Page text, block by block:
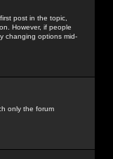
post in the topic,
However, if people
changing options mid-
only the forum